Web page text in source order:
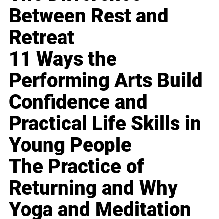
Between Rest and
Retreat
11 Ways the
Performing Arts Build
Confidence and
Practical Life Skills in
Young People
The Practice of
Returning and Why
Yoga and Meditation